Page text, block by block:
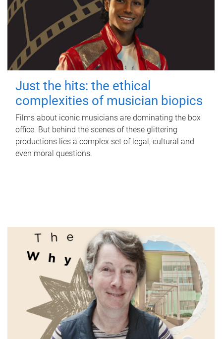
Just the hits: the ethical
complexities of musician biopics
Films about iconic musicians are dominating the box
office. But behind the scenes of these glittering
productions lies a complex set of legal, cultural and
even moral questions.